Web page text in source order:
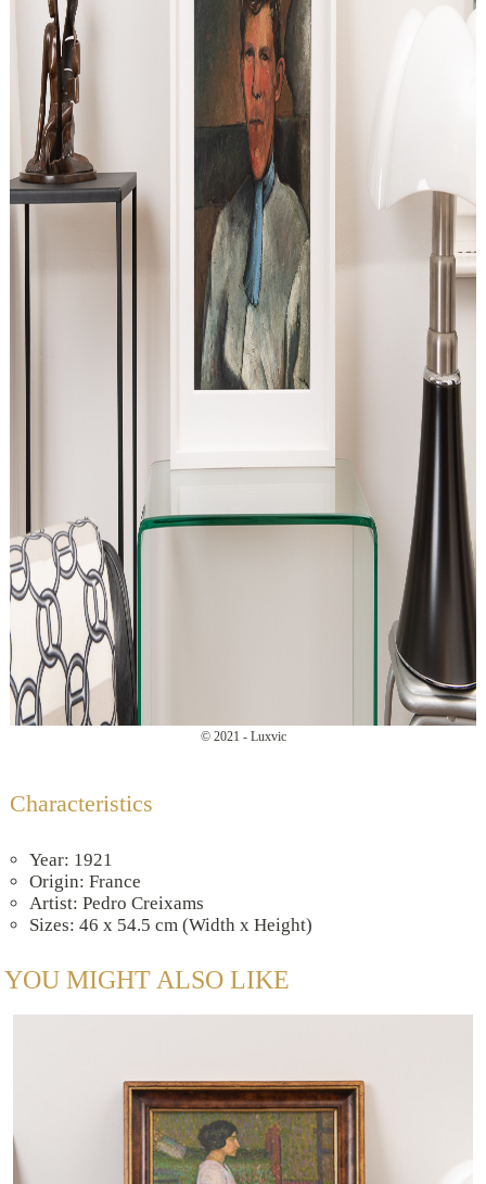
© 2021 - Luxvic
Characteristics
Year: 1921
Origin: France
Artist: Pedro Creixams
Sizes: 46 x 54.5 cm (Width x Height)
YOU MIGHT ALSO LIKE